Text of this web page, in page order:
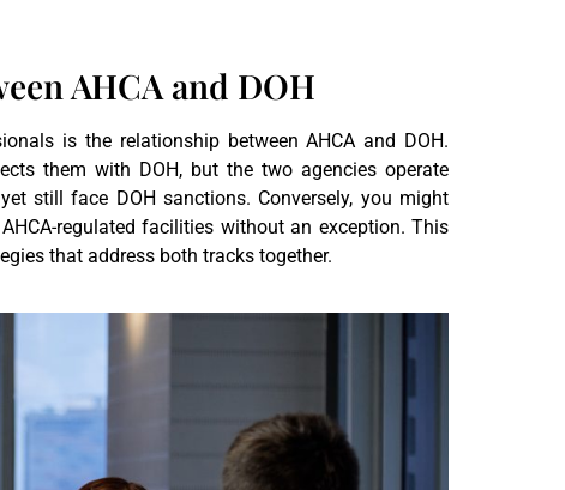
AHCA and DOH
is the relationship between AHCA and DOH.
them with DOH, but the two agencies operate
still face DOH sanctions. Conversely, you might
regulated facilities without an exception. This
that address both tracks together.